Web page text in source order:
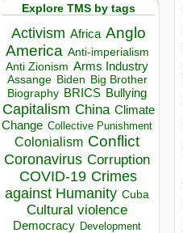
Explore TMS by tags
Activism Africa Anglo
America Anti-imperialism
Anti Zionism Arms Industry
Assange Biden Big Brother
Biography BRICS Bullying
Capitalism China Climate
Change Collective Punishment
Colonialism Conflict
Coronavirus Corruption
COVID-19 Crimes
against Humanity Cuba
Cultural violence
Democracy Development